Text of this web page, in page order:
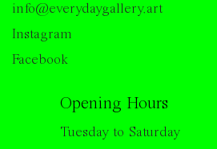
info@everydaygallery.art
Instagram
Facebook
Opening Hours
Tuesday to Saturday